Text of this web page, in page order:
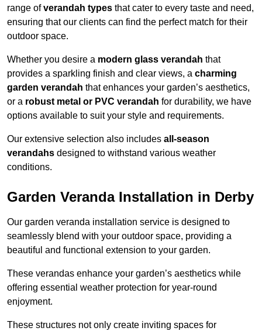
range ofverandah types that cater to every taste and need,
ensuring that our clients can find the perfect match for their
outdoor space.
Whether you desire a modern glass verandah that
provides a sparkling finish and clear views, a charming
garden verandah that enhances your garden’s aesthetics,
or a robust metal or PVC verandah for durability, we have
options available to suit your style and requirements.
Our extensive selection also includes all-season
verandahs designed to withstand various weather
conditions.
Garden Veranda Installation in Derby
Our garden veranda installation service is designed to
seamlessly blend with your outdoor space, providing a
beautiful and functional extension to your garden.
These verandas enhance your garden’s aesthetics while
offering essential weather protection for year-round
enjoyment.
These structures not only create inviting spaces for